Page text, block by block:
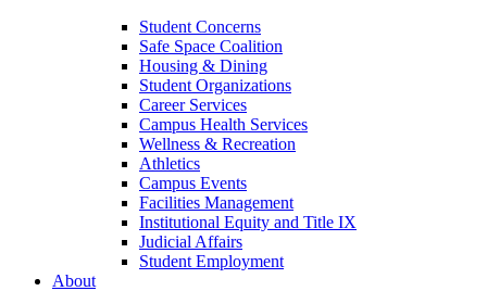
Student Concerns
Safe Space Coalition
Housing & Dining
Student Organizations
Career Services
Campus Health Services
Wellness & Recreation
Athletics
Campus Events
Facilities Management
Institutional Equity and Title IX
Judicial Affairs
Student Employment
About